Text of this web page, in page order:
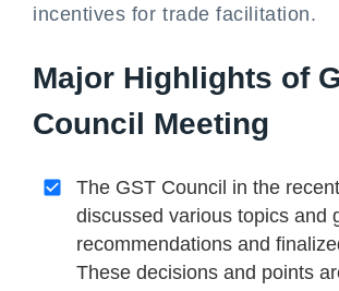
incentives for trade facilitation.
Major Highlights of
Council Meeting
The GST Council in the
discussed various topics and
recommendations and
These decisions and points